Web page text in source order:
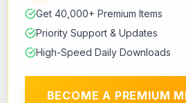
Get 40,000+ Premium Items
Priority Support & Updates
High-Speed Daily Downloads
BECOME A PREMIUM